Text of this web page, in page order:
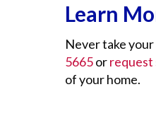
Learn
Never take
5665orrequest
of your home.